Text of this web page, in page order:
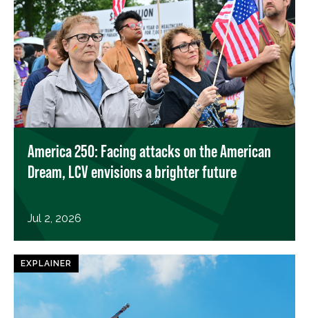
America 250: Facing attacks on the American
Dream, LCV envisions a brighter future
Jul 2, 2026
EXPLAINER